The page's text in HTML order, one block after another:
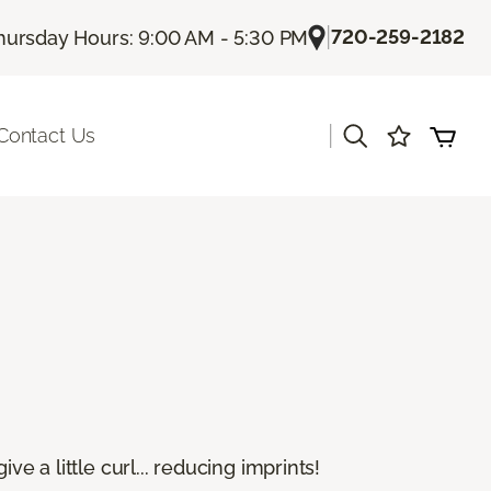
Hours: 9:00 AM - 5:30 PM |720-259-2182
Us
a little curl... reducing imprints!